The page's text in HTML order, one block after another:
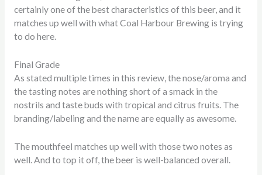
certainly one of the best characteristics of this beer, and it
matches up well with what Coal Harbour Brewing is trying
to do here.
Final Grade
As stated multiple times in this review, the nose/aroma and
the tasting notes are nothing short of a smack in the
nostrils and taste buds with tropical and citrus fruits. The
branding/labeling and the name are equally as awesome.
The mouthfeel matches up well with those two notes as
well. And to top it off, the beer is well-balanced overall.